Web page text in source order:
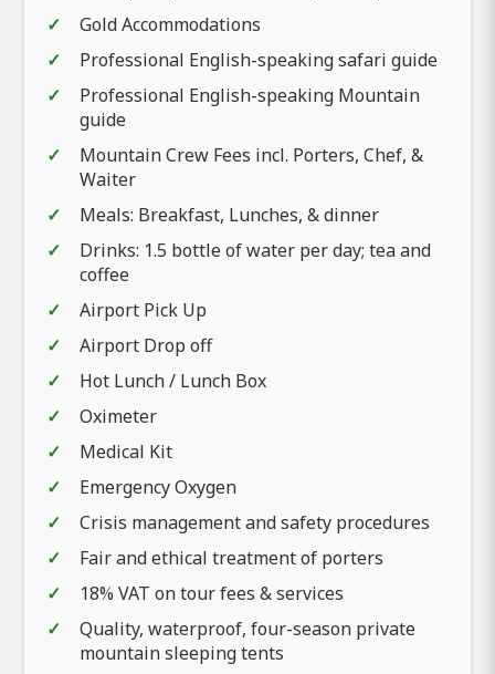
Gold Accommodations
Professional English-speaking safari guide
Professional English-speaking Mountain
guide
Mountain Crew Fees incl. Porters, Chef, &
Waiter
Meals: Breakfast, Lunches, & dinner
Drinks: 1.5 bottle of water per day; tea and
coffee
Airport Pick Up
Airport Drop off
Hot Lunch / Lunch Box
Oximeter
Medical Kit
Emergency Oxygen
Crisis management and safety procedures
Fair and ethical treatment of porters
18% VAT on tour fees & services
Quality, waterproof, four-season private
mountain sleeping tents